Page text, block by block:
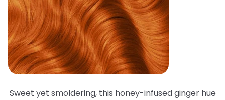
Sweet yet smoldering, this honey-infused ginger hue